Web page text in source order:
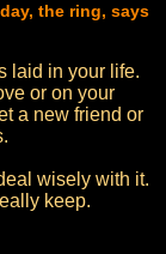
the ring, says
laid in your life.
or on your
a new friend or
wisely with it.
keep.